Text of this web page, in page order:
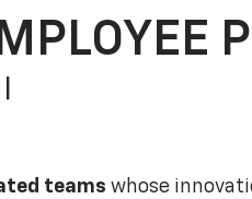
teams whose